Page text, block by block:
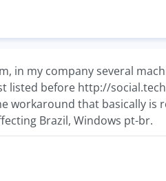
in my company several
listed before http://
workaround that basically
Brazil, Windows pt-br.